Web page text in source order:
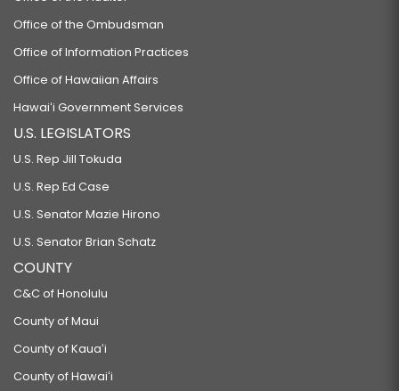
Office of the Ombudsman
Office of Information Practices
Office of Hawaiian Affairs
Hawaiʻi Government Services
U.S. LEGISLATORS
U.S. Rep Jill Tokuda
U.S. Rep Ed Case
U.S. Senator Mazie Hirono
U.S. Senator Brian Schatz
COUNTY
C&C of Honolulu
County of Maui
County of Kauaʻi
County of Hawaiʻi